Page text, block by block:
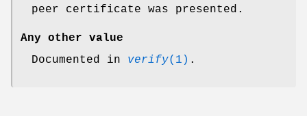
peer certificate was presented.
Any other value
Documented in verify(1) .